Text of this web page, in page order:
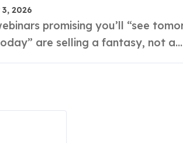
2026
are selling a fantasy, not a...